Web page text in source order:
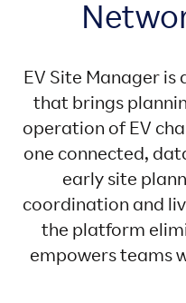
EV Site Manager
that brings
operation of EV
one connected,
early site
coordination and
the platform
empowers teams